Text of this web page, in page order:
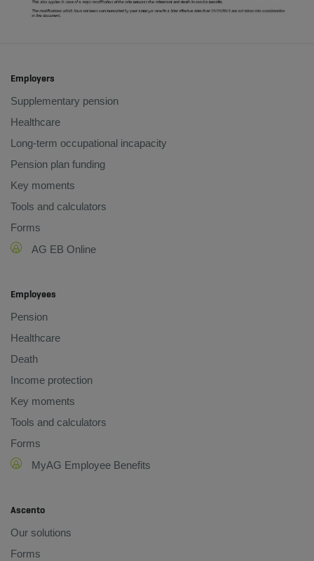
Employers
Supplementary pension
Healthcare
Long-term occupational incapacity
Pension plan funding
Key moments
Tools and calculators
Forms
AG EB Online
Employees
Pension
Healthcare
Death
Income protection
Key moments
Tools and calculators
Forms
MyAG Employee Benefits
Ascento
Our solutions
Forms